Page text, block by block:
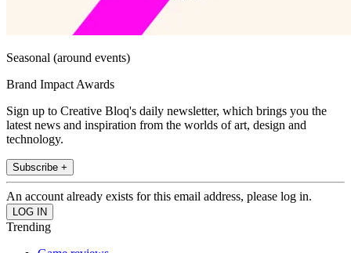
Seasonal (around events)
Brand Impact Awards
Sign up to Creative Bloq's daily newsletter, which brings you the
latest news and inspiration from the worlds of art, design and
technology.
Subscribe +
An account already exists for this email address, please log in.
Trending